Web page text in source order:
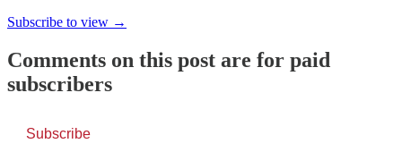
Subscribe to view →
Comments on this post are for paid
subscribers
Subscribe